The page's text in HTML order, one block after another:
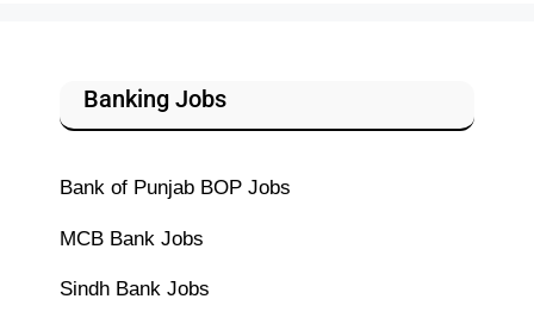
Banking Jobs
Bank of Punjab BOP Jobs
MCB Bank Jobs
Sindh Bank Jobs